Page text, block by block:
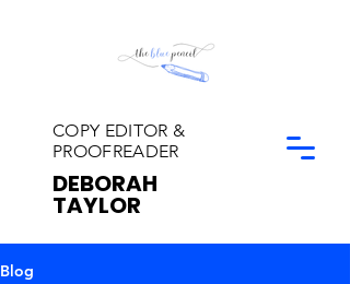
COPY EDITOR &
PROOFREADER
DEBORAH
TAYLOR
Blog